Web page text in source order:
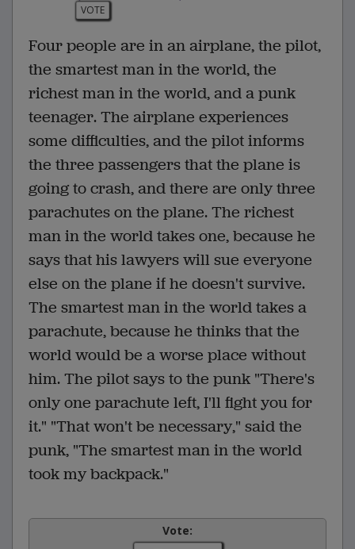
VOTE
Four people are in an airplane, the pilot,
the smartest man in the world, the
richest man in the world, and a punk
teenager. The airplane experiences
some difficulties, and the pilot informs
the three passengers that the plane is
going to crash, and there are only three
parachutes on the plane. The richest
man in the world takes one, because he
says that his lawyers will sue everyone
else on the plane if he doesn't survive.
The smartest man in the world takes a
parachute, because he thinks that the
world would be a worse place without
him. The pilot says to the punk "There's
only one parachute left, I'll fight you for
it." "That won't be necessary," said the
punk, "The smartest man in the world
took my backpack."
Vote: